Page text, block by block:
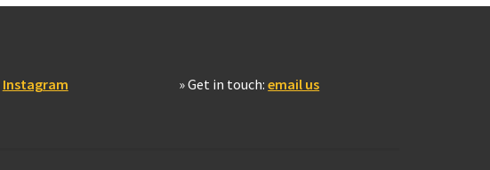
Instagram » Get in touch:email us